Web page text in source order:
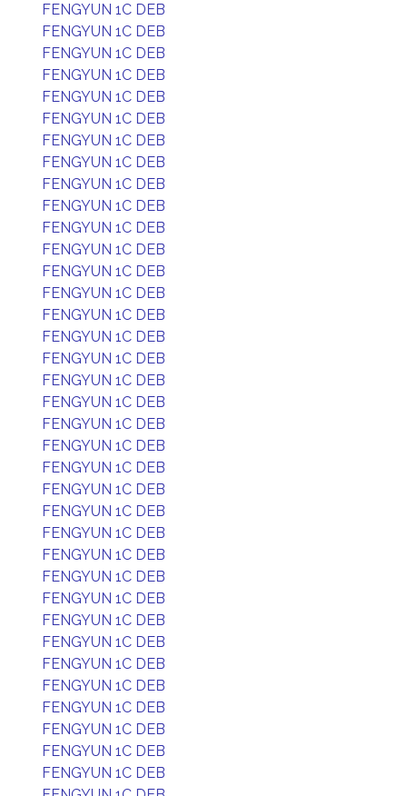
FENGYUN 1C DEB
FENGYUN 1C DEB
FENGYUN 1C DEB
FENGYUN 1C DEB
FENGYUN 1C DEB
FENGYUN 1C DEB
FENGYUN 1C DEB
FENGYUN 1C DEB
FENGYUN 1C DEB
FENGYUN 1C DEB
FENGYUN 1C DEB
FENGYUN 1C DEB
FENGYUN 1C DEB
FENGYUN 1C DEB
FENGYUN 1C DEB
FENGYUN 1C DEB
FENGYUN 1C DEB
FENGYUN 1C DEB
FENGYUN 1C DEB
FENGYUN 1C DEB
FENGYUN 1C DEB
FENGYUN 1C DEB
FENGYUN 1C DEB
FENGYUN 1C DEB
FENGYUN 1C DEB
FENGYUN 1C DEB
FENGYUN 1C DEB
FENGYUN 1C DEB
FENGYUN 1C DEB
FENGYUN 1C DEB
FENGYUN 1C DEB
FENGYUN 1C DEB
FENGYUN 1C DEB
FENGYUN 1C DEB
FENGYUN 1C DEB
FENGYUN 1C DEB